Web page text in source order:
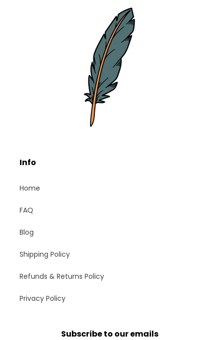
Info
Home
FAQ
Blog
Shipping Policy
Refunds & Returns Policy
Privacy Policy
Subscribe to our emails